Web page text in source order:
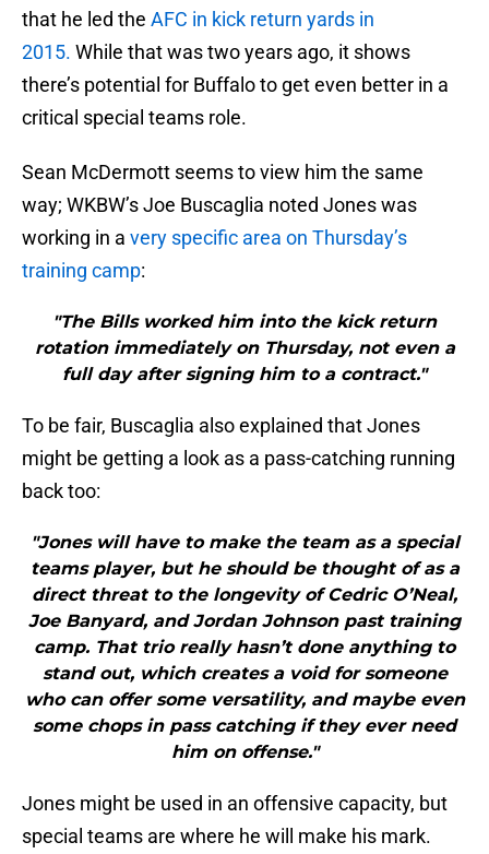
that he led the AFC in kick return yards in
2015. While that was two years ago, it shows
there’s potential for Buffalo to get even better in a
critical special teams role.
Sean McDermott seems to view him the same
way; WKBW’s Joe Buscaglia noted Jones was
working in a very specific area on Thursday’s
training camp:
"The Bills worked him into the kick return
rotation immediately on Thursday, not even a
full day after signing him to a contract."
To be fair, Buscaglia also explained that Jones
might be getting a look as a pass-catching running
back too:
"Jones will have to make the team as a special
teams player, but he should be thought of as a
direct threat to the longevity of Cedric O’Neal,
Joe Banyard, and Jordan Johnson past training
camp. That trio really hasn’t done anything to
stand out, which creates a void for someone
who can offer some versatility, and maybe even
some chops in pass catching if they ever need
him on offense."
Jones might be used in an offensive capacity, but
special teams are where he will make his mark.